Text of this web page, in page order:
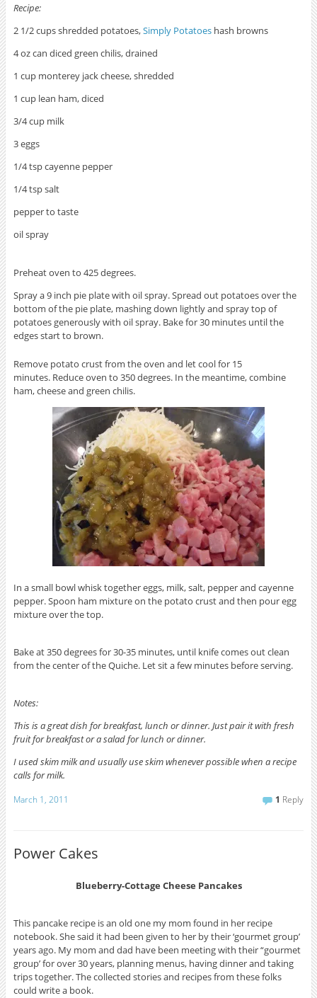
Recipe:
2 1/2 cups shredded potatoes,Simply Potatoes hash browns
4 oz can diced green chilis, drained
1 cup monterey jack cheese, shredded
1 cup lean ham, diced
3/4 cup milk
3 eggs
1/4 tsp cayenne pepper
1/4 tsp salt
pepper to taste
oil spray
Preheat oven to 425 degrees.
Spray a 9 inch pie plate with oil spray. Spread out potatoes over the
bottom of the pie plate, mashing down lightly and spray top of
potatoes generously with oil spray. Bake for 30 minutes until the
edges start to brown.
Remove potato crust from the oven and let cool for 15
minutes. Reduce oven to 350 degrees. In the meantime, combine
ham, cheese and green chilis.
In a small bowl whisk together eggs, milk, salt, pepper and cayenne
pepper. Spoon ham mixture on the potato crust and then pour egg
mixture over the top.
Bake at 350 degrees for 30-35 minutes, until knife comes out clean
from the center of the Quiche. Let sit a few minutes before serving.
Notes:
This is a great dish for breakfast, lunch or dinner. Just pair it with fresh
fruit for breakfast or a salad for lunch or dinner.
I used skim milk and usually use skim whenever possible when a recipe
calls for milk.
March 1, 2011 1 Reply
Power Cakes
Blueberry-Cottage Cheese Pancakes
This pancake recipe is an old one my mom found in her recipe
notebook. She said it had been given to her by their ‘gourmet group’
years ago. My mom and dad have been meeting with their “gourmet
group’ for over 30 years, planning menus, having dinner and taking
trips together. The collected stories and recipes from these folks
could write a book.